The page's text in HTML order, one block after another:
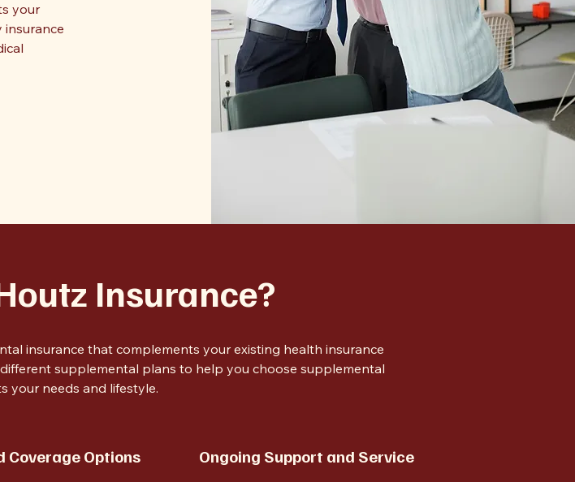
your
insurance
Insurance?
insurance that complements your existing health insurance
supplemental plans to help you choose supplemental
your needs and lifestyle.
Coverage Options Ongoing Support and Service